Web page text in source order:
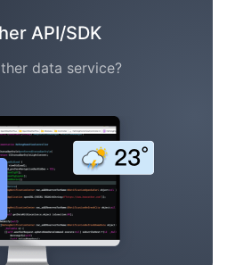
API/SDK
data service?